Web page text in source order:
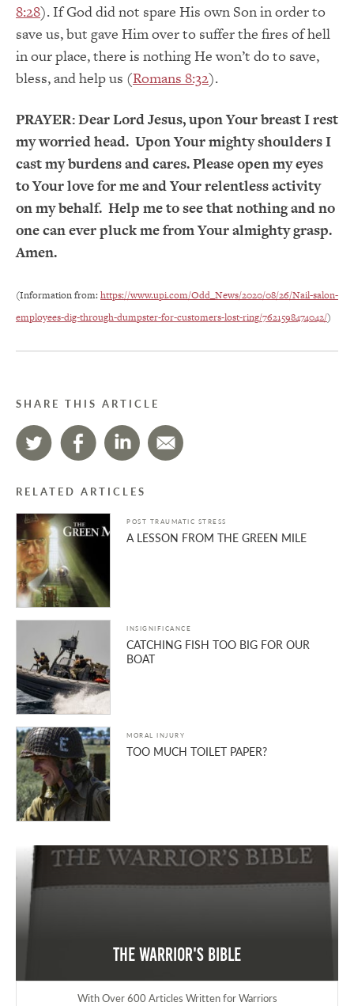
8:28). If God did not spare His own Son in order to
save us, but gave Him over to suffer the fires of hell
in our place, there is nothing He won’t do to save,
bless, and help us (Romans 8:32).
PRAYER:Dear Lord Jesus, upon Your breast I rest
my worried head. Upon Your mighty shoulders I
cast my burdens and cares. Please open my eyes
to Your love for me and Your relentless activity
on my behalf. Help me to see that nothing and no
one can ever pluck me from Your almighty grasp.
Amen.
(Information from: https://www.upi.com/Odd_News/2020/08/26/Nail-salon-
employees-dig-through-dumpster-for-customers-lost-ring/7621598474042/)
SHARE THIS ARTICLE
RELATED ARTICLES
POST TRAUMATIC STRESS
A LESSON FROM THE GREEN MILE
INSIGNIFICANCE
CATCHING FISH TOO BIG FOR OUR
BOAT
MORAL INJURY
TOO MUCH TOILET PAPER?
The Warrior's Bible
With Over 600 Articles Written for Warriors